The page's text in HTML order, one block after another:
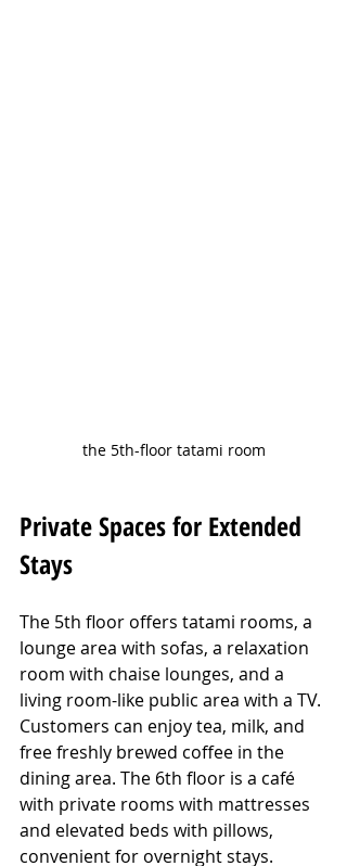
the 5th-floor tatami room
Private Spaces for Extended
Stays
The 5th floor offers tatami rooms, a
lounge area with sofas, a relaxation
room with chaise lounges, and a
living room-like public area with a TV.
Customers can enjoy tea, milk, and
free freshly brewed coffee in the
dining area. The 6th floor is a café
with private rooms with mattresses
and elevated beds with pillows,
convenient for overnight stays.